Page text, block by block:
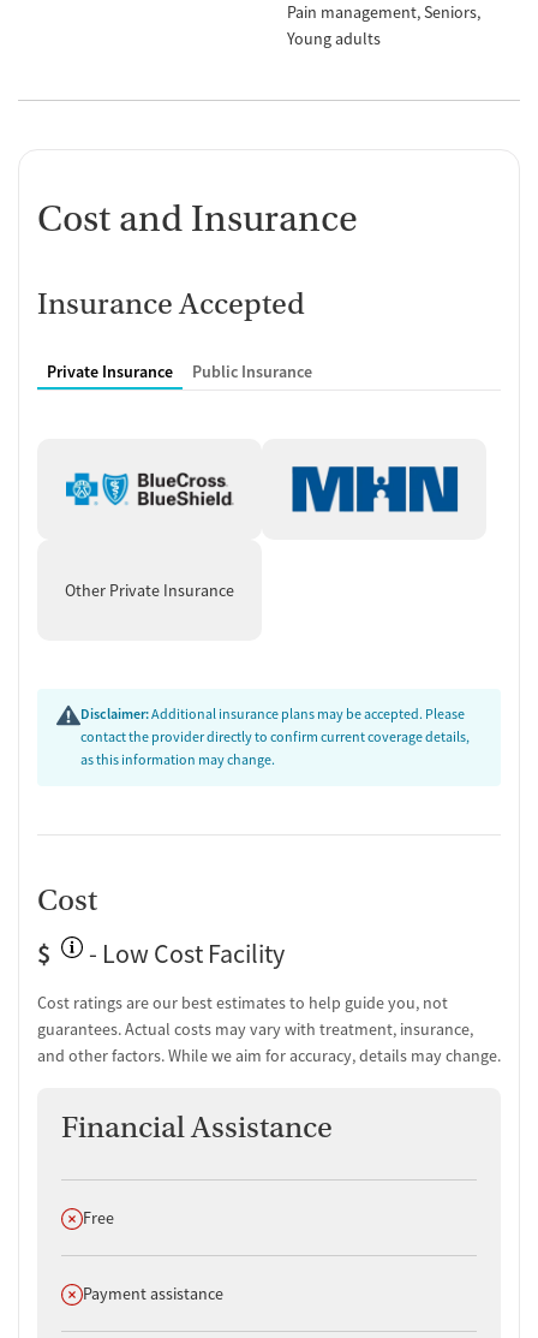
Pain management Seniors
Young adults
Cost and Insurance
Insurance Accepted
Private Insurance Public Insurance
Other Private Insurance
Disclaimer:Additional insurance plans may be accepted. Please
contact the provider directly to confirm current coverage details,
as this information may change.
Cost
$
- Low Cost Facility
Cost ratings are our best estimates to help guide you, not
guarantees. Actual costs may vary with treatment, insurance,
and other factors. While we aim for accuracy, details may change.
Financial Assistance
Does not offer
Free
Does not offer
Payment assistance